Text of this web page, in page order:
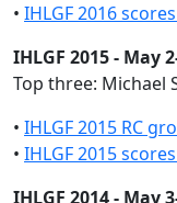
• IHLGF 2016
IHLGF 2015 - May
Top three: Michael
• IHLGF 2015 RC
• IHLGF 2015
IHLGF 2014 - May